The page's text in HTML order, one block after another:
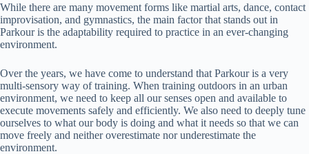
While there are many movement forms like martial arts, dance, contact
improvisation, and gymnastics, the main factor that stands out in
Parkour is the adaptability required to practice in an ever-changing
environment.
Over the years, we have come to understand that Parkour is a very
multi-sensory way of training. When training outdoors in an urban
environment, we need to keep all our senses open and available to
execute movements safely and efficiently. We also need to deeply tune
ourselves to what our body is doing and what it needs so that we can
move freely and neither overestimate nor underestimate the
environment.